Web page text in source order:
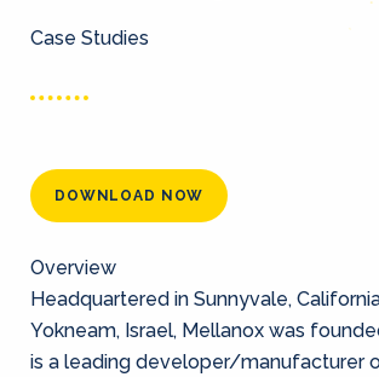
Case Studies
DOWNLOAD NOW
Overview
Headquartered in Sunnyvale,
Yokneam, Israel, Mellanox was
is a leading developer/manufacturer